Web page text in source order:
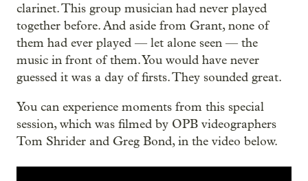
clarinet. This group musician had never played
together before. And aside from Grant, none of
them had ever played — let alone seen — the
music in front of them. You would have never
guessed it was a day of firsts. They sounded great.
You can experience moments from this special
session, which was filmed by OPB videographers
Tom Shrider and Greg Bond, in the video below.